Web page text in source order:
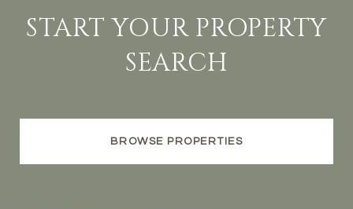
START YOUR PROPERTY
SEARCH
BROWSE PROPERTIES